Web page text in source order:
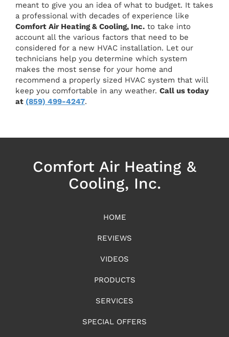
meant to give you an idea of what to budget. It takes
a professional with decades of experience like
Comfort Air Heating & Cooling, Inc. to take into
account all the various factors that need to be
considered for a new HVAC installation. Let our
technicians help you determine which system
makes the most sense for your home and
recommend a properly sized HVAC system that will
keep you comfortable in any weather. Call us today
at (859) 499-4247.
Comfort Air Heating &
Cooling, Inc.
HOME
REVIEWS
VIDEOS
PRODUCTS
SERVICES
SPECIAL OFFERS